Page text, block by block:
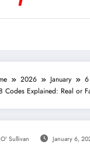
2026 January
6
Codes Explained: Real or
O' Sullivan January 6,